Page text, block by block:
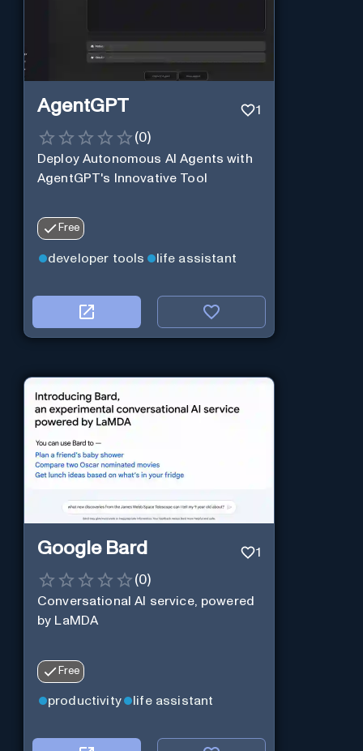
AgentGPT 1
(0)
Deploy Autonomous AI Agents with
AgentGPT's Innovative Tool
Free
developer tools life assistant
Google Bard 1
(0)
Conversational AI service, powered
by LaMDA
Free
productivity life assistant